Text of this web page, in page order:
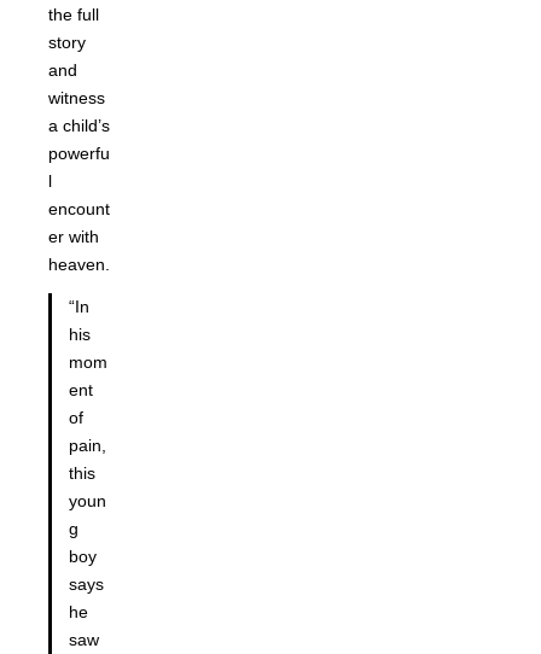
the full
story
and
witness
a child’s
powerfu
l
encount
er with
heaven.
“In
his
mom
ent
of
pain,
this
youn
g
boy
says
he
saw